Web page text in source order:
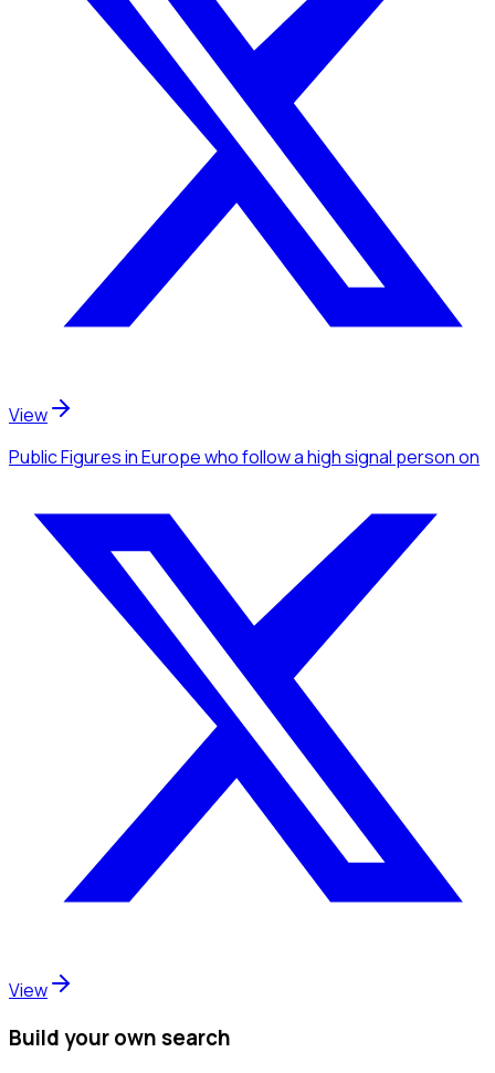
View
Public Figuresin Europewho follow a high signal personon
View
Build your own search